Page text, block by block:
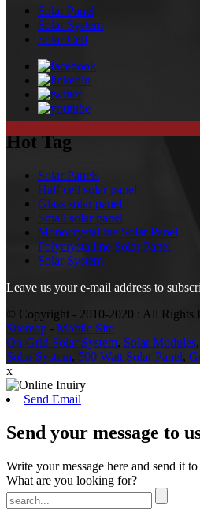
Solar Panel
Solar System
Solar Cell
Hot Tag
Solar Panels
Half cell solar panel
Glass solar panel
Small solar panel
Monocrystalline Solar Panel
Polycrystalline Solar Panel
Solar System
Leave us your e-mail address to
© Copyright - 2010-2020 : All Rights
Sitemap - Mobile Site
On-Grid Solar System, Solar Modules,
Solar System, 500 Watt Solar Panel,
x
Send Email
Send your message to
Write your message here and send it to
What are you looking for?